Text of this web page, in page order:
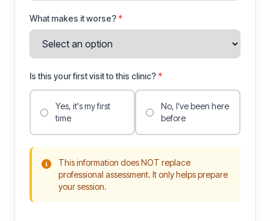
What makes it worse? *
Is this your first visit to this clinic? *
Yes, it's my first
time
No, I've been here
before
This information does NOT replace
professional assessment. It only helps prepare
your session.